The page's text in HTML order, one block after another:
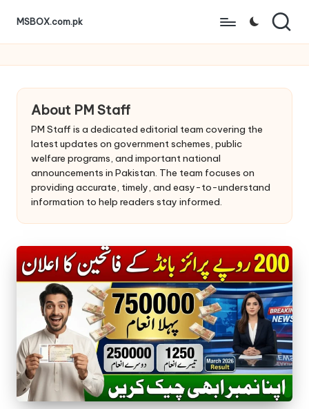
Skip
to
MSBOX.com.pk
About PM Staff
PM Staff is a dedicated editorial team covering the
latest updates on government schemes, public
welfare programs, and important national
announcements in Pakistan. The team focuses on
providing accurate, timely, and easy-to-understand
information to help readers stay informed.